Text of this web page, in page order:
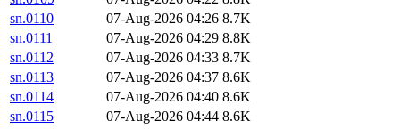
sn.0110
07-Aug-2026 04:26 8.7K
sn.0111
07-Aug-2026 04:29 8.8K
sn.0112
07-Aug-2026 04:33 8.7K
sn.0113
07-Aug-2026 04:37 8.6K
sn.0114
07-Aug-2026 04:40 8.6K
sn.0115
07-Aug-2026 04:44 8.6K